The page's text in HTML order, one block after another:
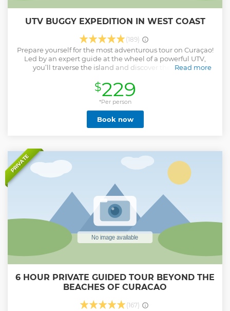
UTV BUGGY EXPEDITION IN WEST COAST
(189)
Prepare yourself for the most adventurous tour on Curaçao!
Led by an expert guide at the wheel of a powerful UTV,
you’ll traverse the island and discover the rugged
with a safety briefing and a demonstration on how to
operate the vehicle. Once you’re ready, the journey begins!
You’ll drive across the San Pedro plains, explore a hidden
cave, and visit the stunning Boca Patrick. To top it all off,
enjoy a refreshing swim in the crystal-clear waters of
DaaiBooi beach before we return to the starting point. Our
Read more
Show less
$229
*Per person
Book now
PRIVATE
6 HOUR PRIVATE GUIDED TOUR BEYOND THE
BEACHES OF CURACAO
(167)